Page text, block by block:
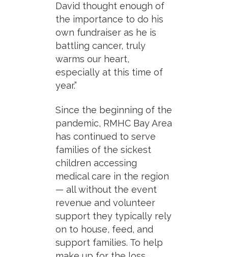
David thought enough of
the importance to do his
own fundraiser as he is
battling cancer, truly
warms our heart,
especially at this time of
year.”
Since the beginning of the
pandemic, RMHC Bay Area
has continued to serve
families of the sickest
children accessing
medical care in the region
— all without the event
revenue and volunteer
support they typically rely
on to house, feed, and
support families. To help